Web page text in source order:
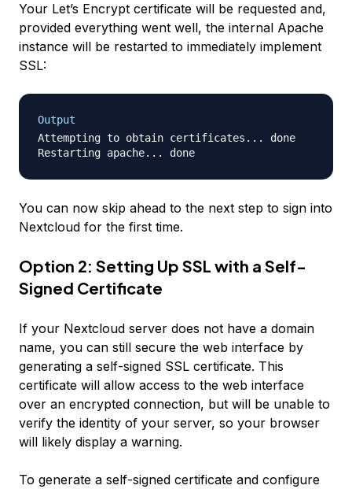
Your Let’s Encrypt certificate will be requested and,
provided everything went well, the internal Apache
instance will be restarted to immediately implement
SSL:
Output
Attempting to obtain certificates... done
You can now skip ahead to the next step to sign into
Nextcloud for the first time.
Option 2: Setting Up SSL with a Self-
Signed Certificate
If your Nextcloud server does not have a domain
name, you can still secure the web interface by
generating a self-signed SSL certificate. This
certificate will allow access to the web interface
over an encrypted connection, but will be unable to
verify the identity of your server, so your browser
will likely display a warning.
To generate a self-signed certificate and configure